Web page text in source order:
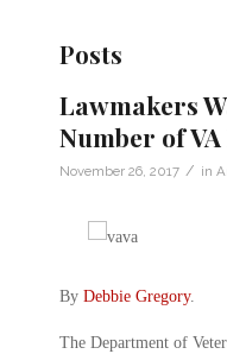
Posts
Lawmakers
Number of
November 26, 2017 / in
By Debbie Gregory.
The Department of